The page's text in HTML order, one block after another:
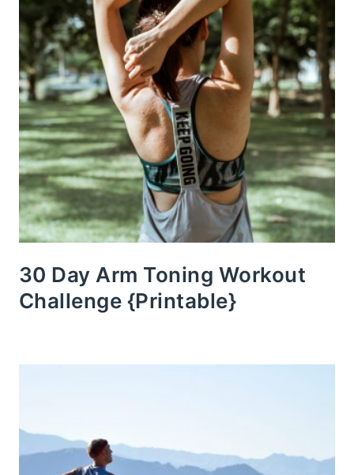
30 Day Arm Toning Workout
Challenge {Printable}